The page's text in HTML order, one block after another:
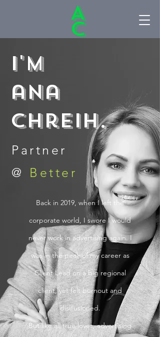
A
C
I'M
ana
chreih.
Partner
@ Better
Back in 2019, when I left the
corporate world, I swore I would
never work in advertising again. I
was in the peak of my career as
Client Lead on a big regional
client, yet felt burnout and
disillusioned.
But like all true loves, advertising